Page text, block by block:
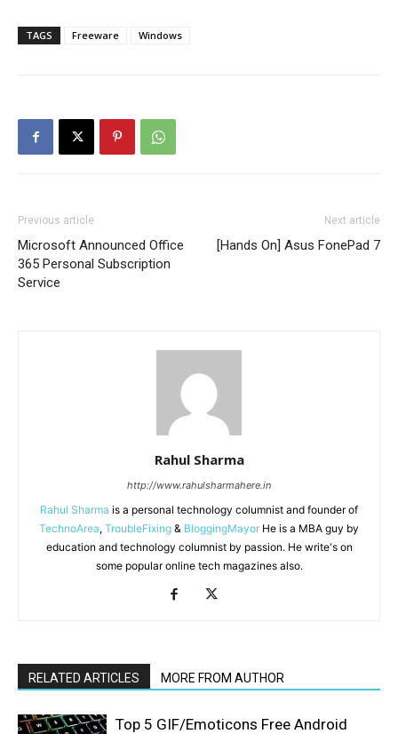
TAGS Freeware Windows
Previous article
Microsoft Announced Office
365 Personal Subscription
Service
Next article
[Hands On] Asus FonePad 7
Rahul Sharma
http://www.rahulsharmahere.in
Rahul Sharma is a personal technology columnist and founder of
TechnoArea, TroubleFixing & BloggingMayor He is a MBA guy by
education and technology columnist by passion. He write's on
some popular online tech magazines also.
RELATED ARTICLES MORE FROM AUTHOR
Top 5 GIF/Emoticons Free Android